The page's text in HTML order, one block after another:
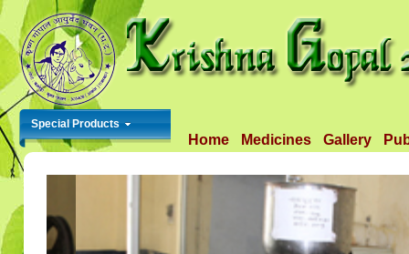
Home Medicines Gallery
Special Products